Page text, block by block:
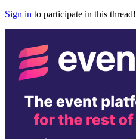
Sign in to participate in this thread!